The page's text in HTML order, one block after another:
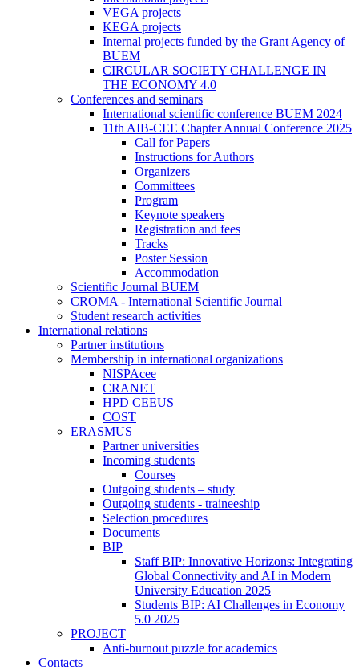
VEGA projects
KEGA projects
Internal projects funded by the Grant Agency of
BUEM
CIRCULAR SOCIETY CHALLENGE IN
THE ECONOMY 4.0
Conferences and seminars
International scientific conference BUEM 2024
11th AIB-CEE Chapter Annual Conference 2025
Call for Papers
Instructions for Authors
Organizers
Committees
Program
Keynote speakers
Registration and fees
Tracks
Poster Session
Accommodation
Scientific Journal BUEM
CROMA - International Scientific Journal
Student research activities
International relations
Partner institutions
Membership in international organizations
NISPAcee
CRANET
HPD CEEUS
COST
ERASMUS
Partner universities
Incoming students
Courses
Outgoing students – study
Outgoing students - traineeship
Selection procedures
Documents
BIP
Staff BIP: Innovative Horizons: Integrating
Global Connectivity and AI in Modern
University Education 2025
Students BIP: AI Challenges in Economy
5.0 2025
PROJECT
Anti-burnout puzzle for academics
Contacts